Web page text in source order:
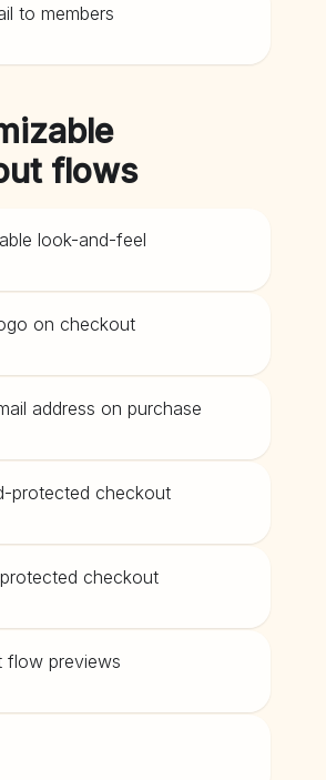
to members
flows
look-and-feel
on checkout
address on purchase
protected checkout
checkout
flow previews